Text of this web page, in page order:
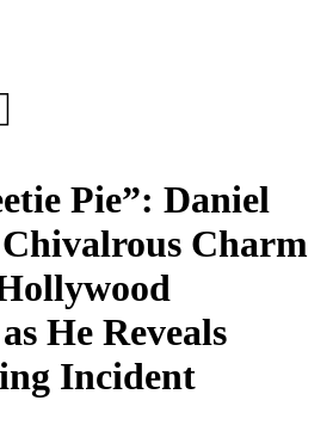
Pie”: Daniel
Charm
He Reveals
Incident